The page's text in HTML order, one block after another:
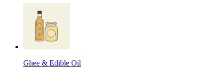
Ghee & Edible Oil